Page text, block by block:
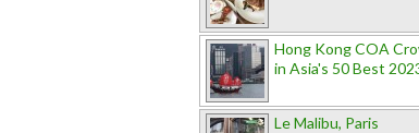
Hong Kong COA
in Asia's 50 Best
Le Malibu, Paris